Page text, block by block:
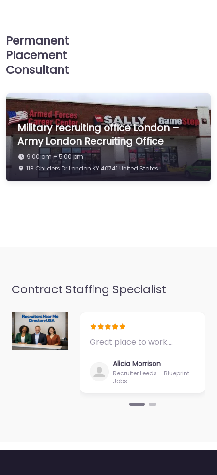
Permanent
Placement
Consultant
Military recruiting office London –
Army London Recruiting Office
9:00 am – 5:00 pm
118 Childers Dr London KY 40741 United States
Contract Staffing Specialist
Great place to work.…
Alicia Morrison
Recruiter Leeds – Blueprint
Jobs